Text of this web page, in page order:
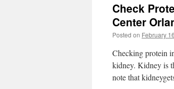
Check
Center
Posted on February
Checking protein
kidney. Kidney is
note that